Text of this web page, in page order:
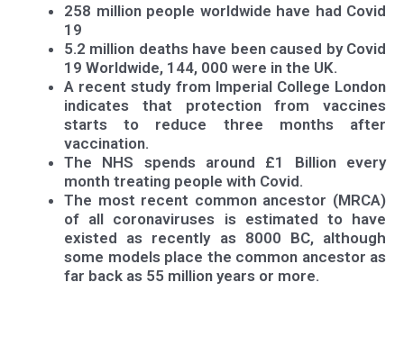
258 million people worldwide have had Covid
19
5.2 million deaths have been caused by Covid
19 Worldwide, 144, 000 were in the UK.
A recent study from Imperial College London
indicates that protection from vaccines
starts to reduce three months after
vaccination.
The NHS spends around £1 Billion every
month treating people with Covid.
The most recent common ancestor (MRCA)
of all coronaviruses is estimated to have
existed as recently as 8000 BC, although
some models place the common ancestor as
far back as 55 million years or more.